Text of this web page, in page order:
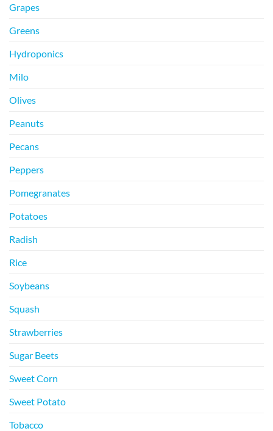
Grapes
Greens
Hydroponics
Milo
Olives
Peanuts
Pecans
Peppers
Pomegranates
Potatoes
Radish
Rice
Soybeans
Squash
Strawberries
Sugar Beets
Sweet Corn
Sweet Potato
Tobacco